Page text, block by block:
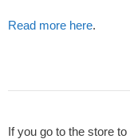
Read more here.
If you go to the store